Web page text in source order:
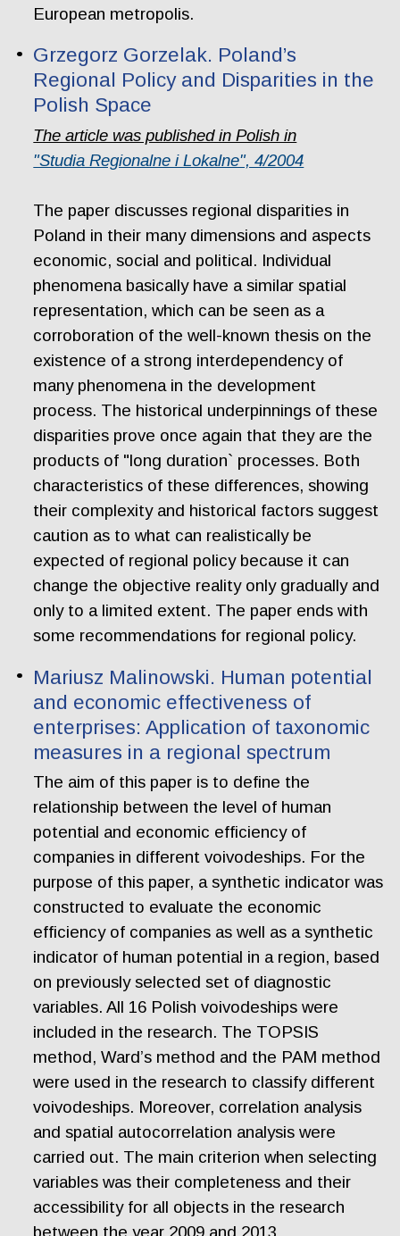
European metropolis.
Grzegorz Gorzelak. Poland’s
Regional Policy and Disparities in the
Polish Space
The article was published in Polish in
"Studia Regionalne i Lokalne", 4/2004
The paper discusses regional disparities in
Poland in their many dimensions and aspects
economic, social and political. Individual
phenomena basically have a similar spatial
representation, which can be seen as a
corroboration of the well-known thesis on the
existence of a strong interdependency of
many phenomena in the development
process. The historical underpinnings of these
disparities prove once again that they are the
products of "long duration` processes. Both
characteristics of these differences, showing
their complexity and historical factors suggest
caution as to what can realistically be
expected of regional policy because it can
change the objective reality only gradually and
only to a limited extent. The paper ends with
some recommendations for regional policy.
Mariusz Malinowski. Human potential
and economic effectiveness of
enterprises: Application of taxonomic
measures in a regional spectrum
The aim of this paper is to define the
relationship between the level of human
potential and economic efficiency of
companies in different voivodeships. For the
purpose of this paper, a synthetic indicator was
constructed to evaluate the economic
efficiency of companies as well as a synthetic
indicator of human potential in a region, based
on previously selected set of diagnostic
variables. All 16 Polish voivodeships were
included in the research. The TOPSIS
method, Ward’s method and the PAM method
were used in the research to classify different
voivodeships. Moreover, correlation analysis
and spatial autocorrelation analysis were
carried out. The main criterion when selecting
variables was their completeness and their
accessibility for all objects in the research
between the year 2009 and 2013.